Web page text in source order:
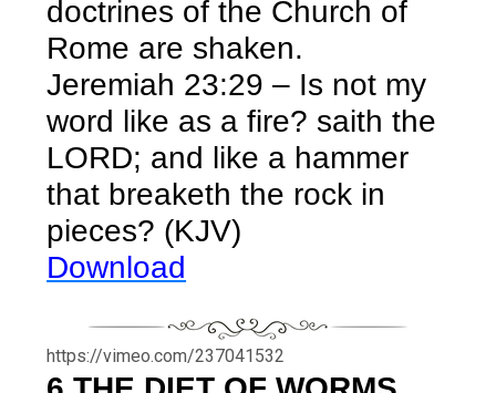
doctrines of the Church of
Rome are shaken.
Jeremiah 23:29 – Is not my
word like as a fire? saith the
LORD; and like a hammer
that breaketh the rock in
pieces? (KJV)
Download
https://vimeo.com/237041532